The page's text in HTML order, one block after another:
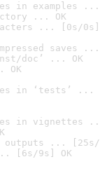
in examples ...
... OK
... [0s/0s]
saves ...
doc’ ... OK
OK
in ‘tests’ ...
in vignettes
... [25s/
[6s/9s] OK